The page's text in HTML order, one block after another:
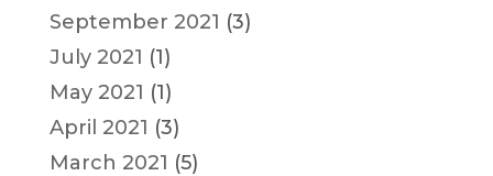
September 2021 (3)
July 2021 (1)
May 2021 (1)
April 2021 (3)
March 2021 (5)